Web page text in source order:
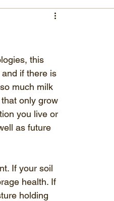
this
if there is
much milk
only grow
you live or
as future
If your soil
health. If
holding